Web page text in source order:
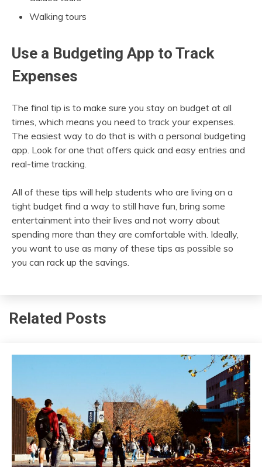
Walking tours
Use a Budgeting App to Track
Expenses
The final tip is to make sure you stay on budget at all
times, which means you need to track your expenses.
The easiest way to do that is with a personal budgeting
app. Look for one that offers quick and easy entries and
real-time tracking.
All of these tips will help students who are living on a
tight budget find a way to still have fun, bring some
entertainment into their lives and not worry about
spending more than they are comfortable with. Ideally,
you want to use as many of these tips as possible so
you can rack up the savings.
Related Posts